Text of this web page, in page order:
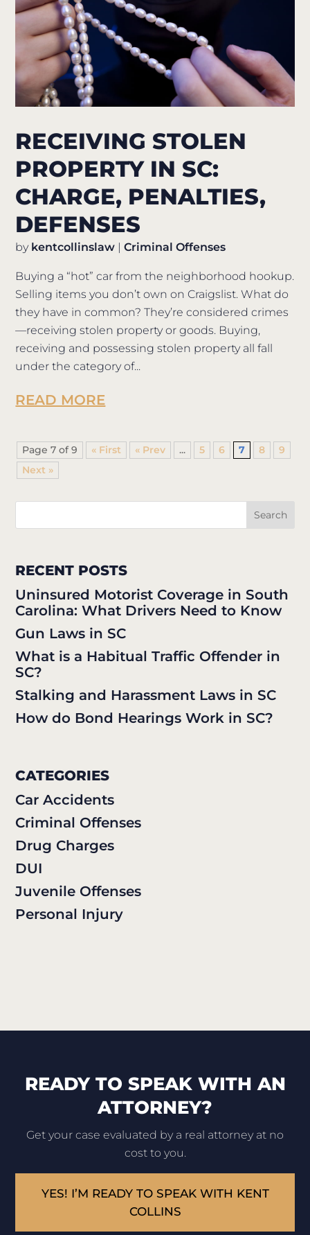
RECEIVING STOLEN
PROPERTY IN SC:
CHARGE, PENALTIES,
DEFENSES
by kentcollinslaw |Criminal Offenses
Buying a “hot” car from the neighborhood hookup.
Selling items you don’t own on Craigslist. What do
they have in common? They’re considered crimes
—receiving stolen property or goods. Buying,
receiving and possessing stolen property all fall
under the category of...
READ MORE
Page 7 of 9 « First « ... 5 6 7 8
9
»
RECENT POSTS
Uninsured Motorist Coverage in South
Carolina: What Drivers Need to Know
Gun Laws in SC
What is a Habitual Traffic Offender in
SC?
Stalking and Harassment Laws in SC
How do Bond Hearings Work in SC?
CATEGORIES
Car Accidents
Criminal Offenses
Drug Charges
DUI
Juvenile Offenses
Personal Injury
READY TO SPEAK WITH AN
ATTORNEY?
Get your case evaluated by a real attorney at no
cost to you.
YES! I’M READY TO SPEAK WITH KENT
COLLINS